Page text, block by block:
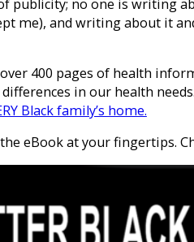
publicity; no one is writing
me), and writing about it
over 400 pages of health
in our health
Black family’s home.
the eBook at your fingertips.